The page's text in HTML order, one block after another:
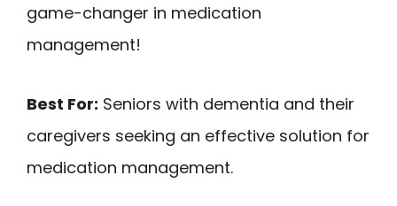
game-changer in medication
management!
Best For: Seniors with dementia and their
caregivers seeking an effective solution for
medication management.